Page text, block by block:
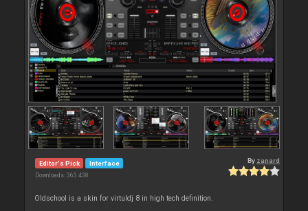
Editor's Pick Interface
Downloads: 363 438
By zanard
Oldschool is a skin for virtuldj 8 in high tech definition.